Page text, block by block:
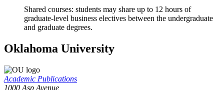
Shared courses: students may share up to 12 hours of
graduate-level business electives between the undergraduate
and graduate degrees.
Oklahoma University
Academic Publications
1000 Asp Avenue